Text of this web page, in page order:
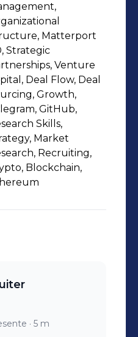
Matterport
Strategic
Venture
Deal Flow, Deal
Growth,
GitHub,
Skills,
Market
Recruiting,
Blockchain,
· 5 m